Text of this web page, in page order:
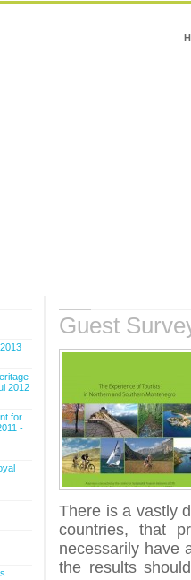
2012
for
-
Guest
There is a vastly
countries, that
necessarily have
the results